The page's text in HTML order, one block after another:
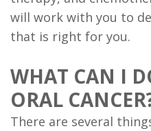
will work with you to
that is right for you.
WHAT CAN I
ORAL
There are several